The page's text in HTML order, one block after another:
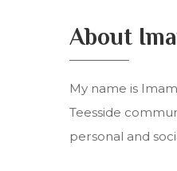
About
My name is
Teesside
personal and